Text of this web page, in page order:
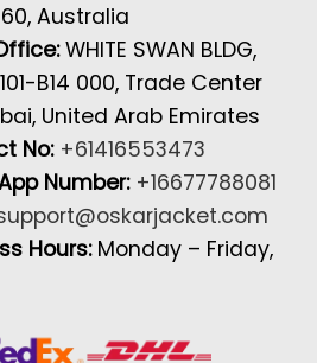
Australia
WHITE SWAN BLDG,
B14 000, Trade Center
United Arab Emirates
No: +61416553473
Number: +16677788081
Hours: Monday – Friday,